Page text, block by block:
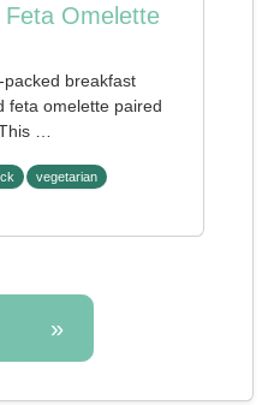
Omelette
breakfast
feta omelette paired
…
vegetarian
»